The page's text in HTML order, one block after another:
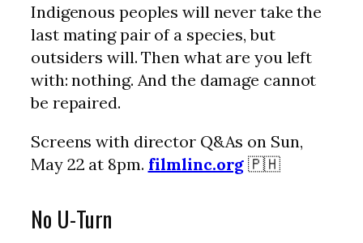
Indigenous peoples will never take the
last mating pair of a species, but
outsiders will. Then what are you left
with: nothing. And the damage cannot
be repaired.
Screens with director Q&As on Sun,
May 22 at 8pm. filmlinc.org 🇵🇭
No U-Turn